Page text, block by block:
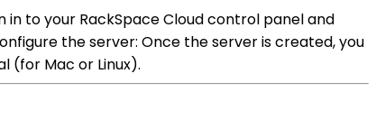
in to your RackSpace Cloud control panel and
the server: Once the server is created, you
(for Mac or Linux).